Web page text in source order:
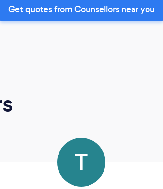
Get quotes from Counsellors near you
T